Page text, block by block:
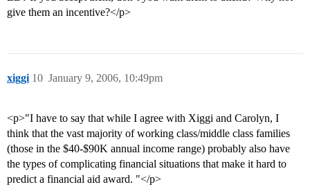
give them an incentive?</p>
xiggi January 9, 2006, 10:49pm
10
<p>"I have to say that while I agree with Xiggi and Carolyn, I
think that the vast majority of working class/middle class families
(those in the $40-$90K annual income range) probably also have
the types of complicating financial situations that make it hard to
predict a financial aid award. "</p>